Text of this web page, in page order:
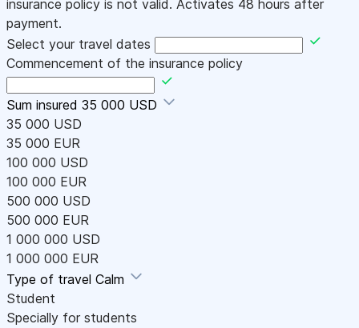
insurance policy is not valid. Activates 48 hours after
payment.
Select your travel dates
Commencement of the insurance policy
Sum insured 35 000 USD
35 000 USD
35 000 EUR
100 000 USD
100 000 EUR
500 000 USD
500 000 EUR
1 000 000 USD
1 000 000 EUR
Type of travel Calm
Student
Specially for students